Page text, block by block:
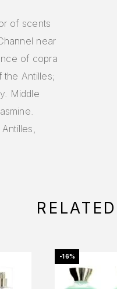
of scents
near
of copra
Antilles;
Middle
-16%